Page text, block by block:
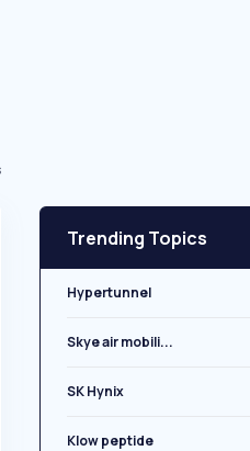
Trending Topics
Hypertunnel
Skye air mobili...
SK Hynix
Klow peptide